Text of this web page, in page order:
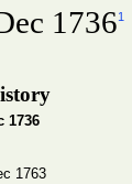
17361
1736
1763